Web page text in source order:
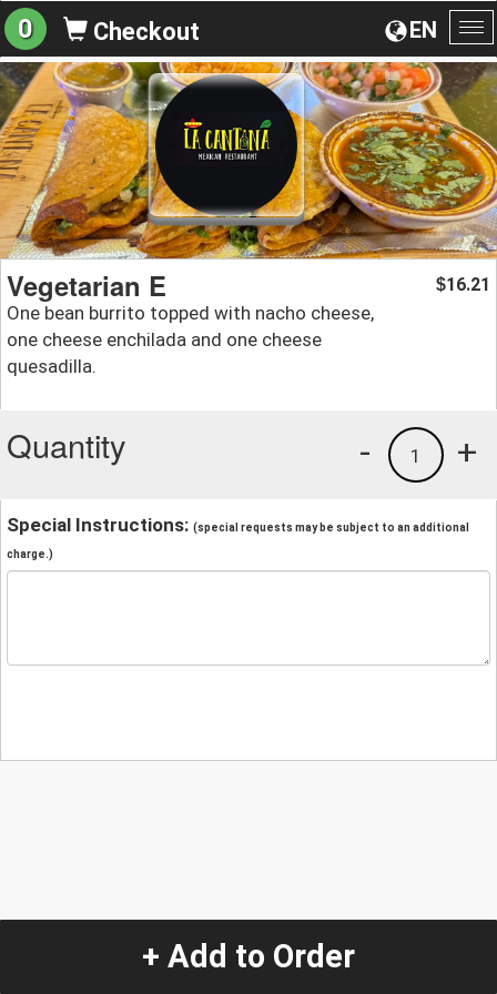
EN
0 Checkout
Vegetarian E
One bean burrito topped with nacho cheese,
one cheese enchilada and one cheese
quesadilla.
$16.21
Quantity +
1
-
Special Instructions: (special requests may be subject to an additional
charge.)
+ Add to Order